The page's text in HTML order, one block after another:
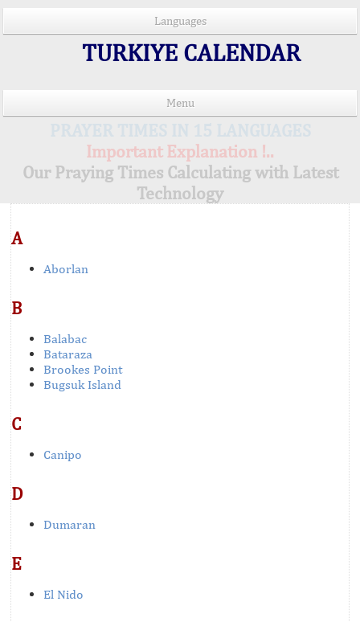
Languages
TURKIYE CALENDAR
Menu
Important Explanation !..
Our Praying Times Calculating with Latest
Technology
A
Aborlan
B
Balabac
Bataraza
Brookes Point
Bugsuk Island
C
Canipo
D
Dumaran
E
El Nido